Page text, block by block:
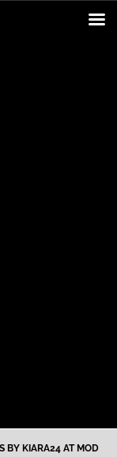
BY KIARA24 AT MOD